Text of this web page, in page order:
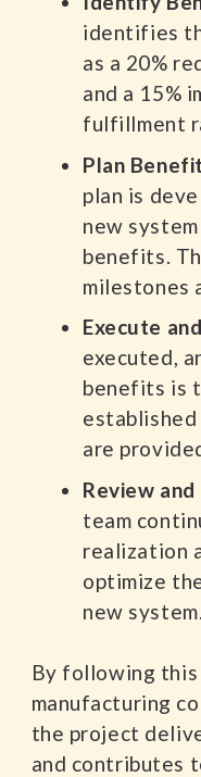
identifies
as a 20%
and a 15%
fulfillment
Plan
plan is
new
benefits.
milestones
Execute
executed,
benefits is
established
are
Review
team
realization
optimize
new system.
By following this
manufacturing
the project
and contributes